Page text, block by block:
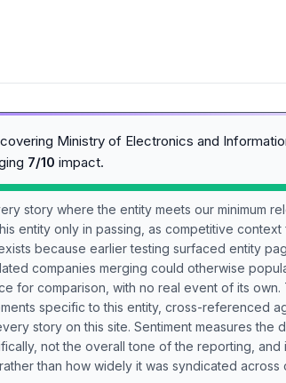
Ministry of Electronics and
7/10 impact.
story where the entity meets our minimum
entity only in passing, as competitive context
because earlier testing surfaced entity
companies merging could otherwise
for comparison, with no real event of its
specific to this entity, cross-referenced
story on this site. Sentiment measures the
not the overall tone of the reporting, and
than how widely it was syndicated across